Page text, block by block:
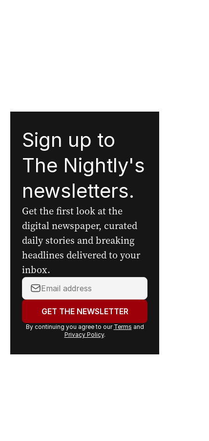
Sign up to
The Nightly's
newsletters.
Get the first look at the
digital newspaper, curated
daily stories and breaking
headlines delivered to your
inbox.
Your
email
address:GET THE NEWSLETTER
By continuing you agree to our Terms and
Privacy Policy.